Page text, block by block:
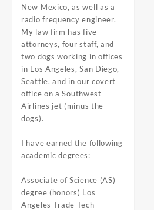
New Mexico, as well as a
radio frequency engineer.
My law firm has five
attorneys, four staff, and
two dogs working in offices
in Los Angeles, San Diego,
Seattle, and in our covert
office on a Southwest
Airlines jet (minus the
dogs).
I have earned the following
academic degrees:
Associate of Science (AS)
degree (honors) Los
Angeles Trade Tech